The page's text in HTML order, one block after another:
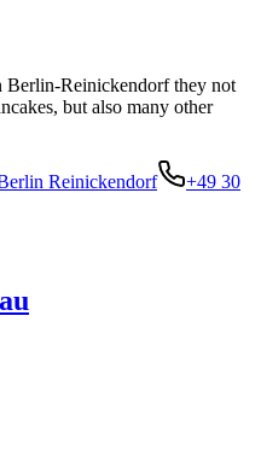
Berlin-Reinickendorf they not
but also many other
Reinickendorf
+49 30